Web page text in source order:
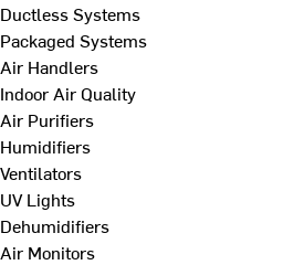
Ductless Systems
Packaged Systems
Air Handlers
Indoor Air Quality
Air Purifiers
Humidifiers
Ventilators
UV Lights
Dehumidifiers
Air Monitors